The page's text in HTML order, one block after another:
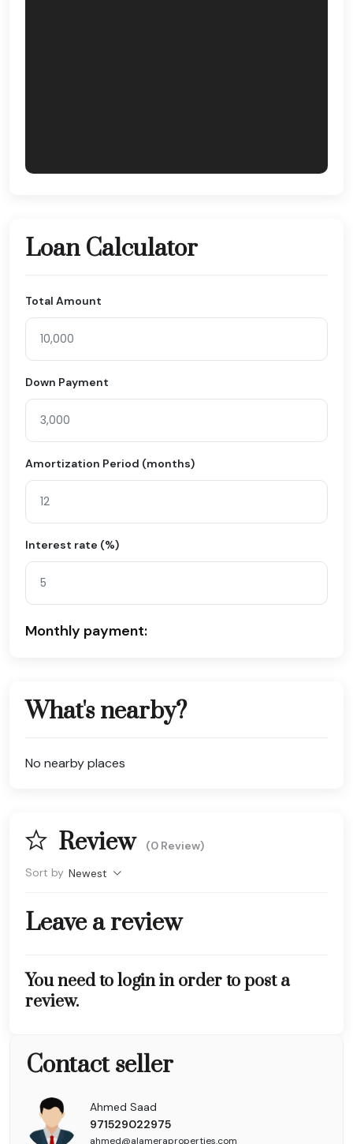
Loan Calculator
Total Amount
Down Payment
Amortization Period (months)
Interest rate (%)
Monthly payment:
What's nearby?
No nearby places
Review
(0 Review)
Sort by Newest
Leave a review
You need to login in order to post a
review.
Contact seller
Ahmed Saad
971529022975
ahmed@alameraproperties.com